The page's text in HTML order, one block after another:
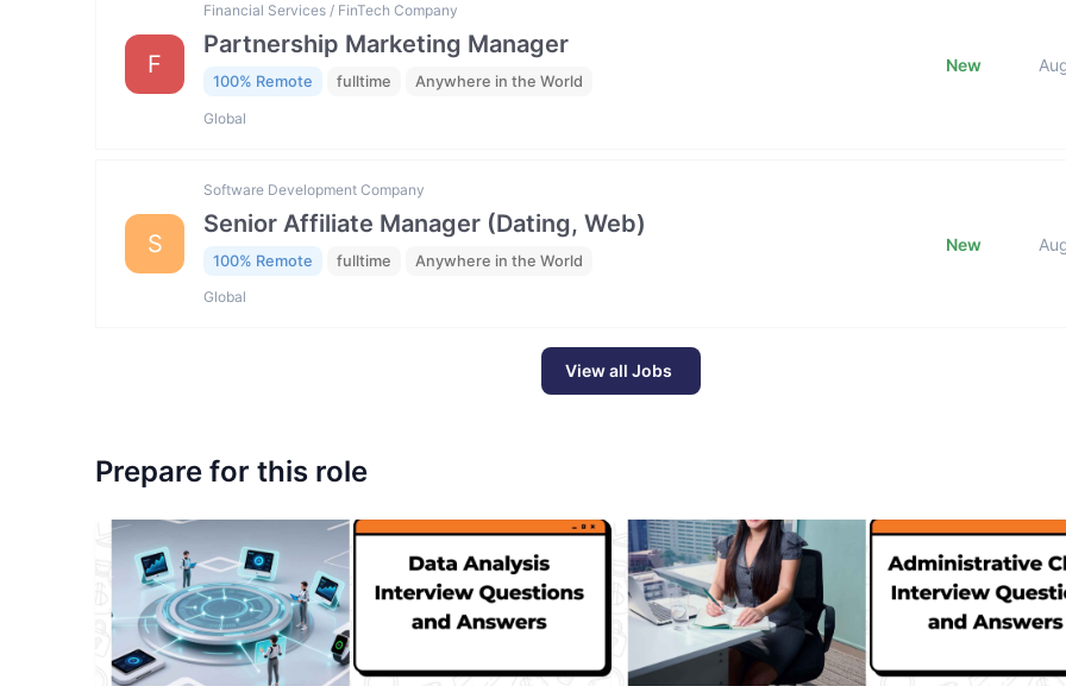
F
Financial Services / FinTech Company
Partnership Marketing Manager
100% Remote fulltime Anywhere in the World
Global
New
S
Software Development Company
Senior Affiliate Manager (Dating, Web)
100% Remote fulltime Anywhere in the World
Global
New
View all Jobs
Prepare for this role